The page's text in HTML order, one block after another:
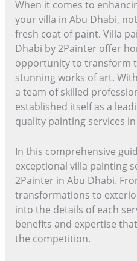
When it comes to
your villa in Abu Dhabi,
fresh coat of paint. Villa
Dhabi by 2Painter offer
opportunity to transform
stunning works of art.
a team of skilled
established itself as a
quality painting services
In this comprehensive
exceptional villa painting
2Painter in Abu Dhabi.
transformations to
into the details of each
benefits and expertise
the competition.